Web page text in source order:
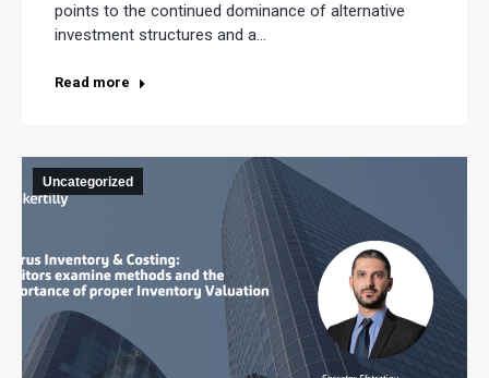
points to the continued dominance of alternative
investment structures and a…
Read more
Uncategorized